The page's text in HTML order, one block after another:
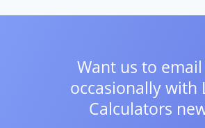
Want us to
occasionally with
Calculators